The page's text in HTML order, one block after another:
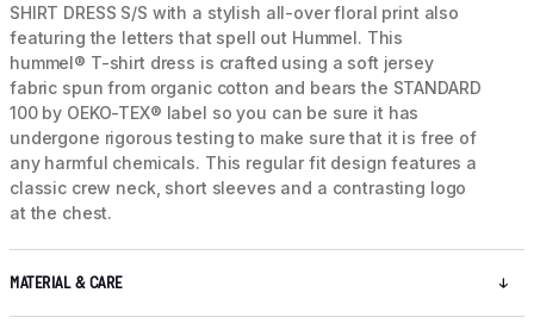
SHIRT DRESS S/S with a stylish all-over floral print also
featuring the letters that spell out Hummel. This
hummel® T-shirt dress is crafted using a soft jersey
fabric spun from organic cotton and bears the STANDARD
100 by OEKO-TEX® label so you can be sure it has
undergone rigorous testing to make sure that it is free of
any harmful chemicals. This regular fit design features a
classic crew neck, short sleeves and a contrasting logo
at the chest.
MATERIAL & CARE